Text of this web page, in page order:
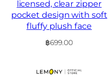
licensed, clear zipper
pocket design with soft
fluffy plush face
฿699.00